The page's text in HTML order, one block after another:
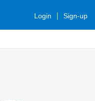
Login Sign-up